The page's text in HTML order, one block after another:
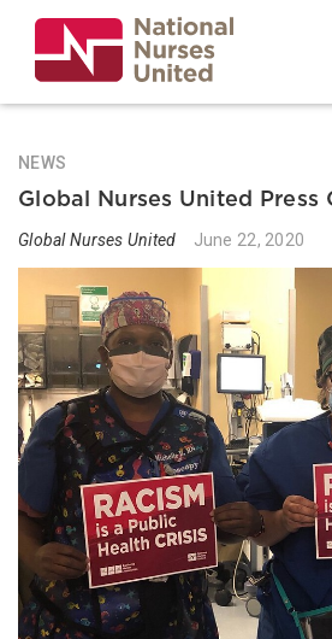
main
content
NEWS
Global Nurses United Press
Global Nurses United June 22, 2020